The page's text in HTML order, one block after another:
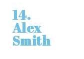
14.
Alex
Smith